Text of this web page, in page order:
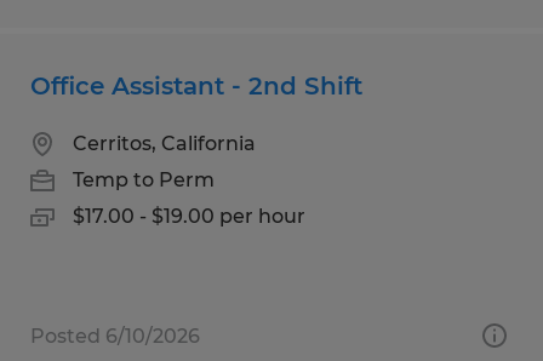
Office Assistant - 2nd Shift
Cerritos, California
Temp to Perm
$17.00 - $19.00 per hour
Posted 6/10/2026